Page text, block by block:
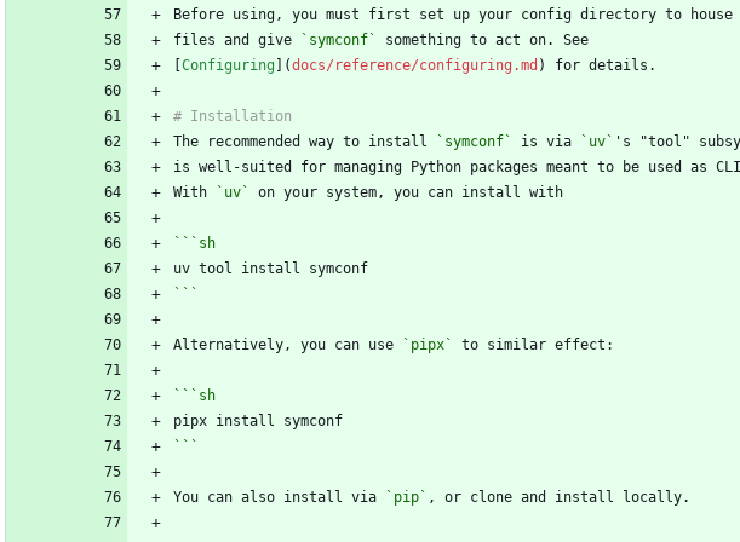
files and give `symconf`
[Configuring ](docs/reference/configuring.md
The recommended way to install
`symconf` is via `uv`
With `uv`
``` sh
```
Alternatively, you can use `pipx`
``` sh
```
You can also install via `pip`